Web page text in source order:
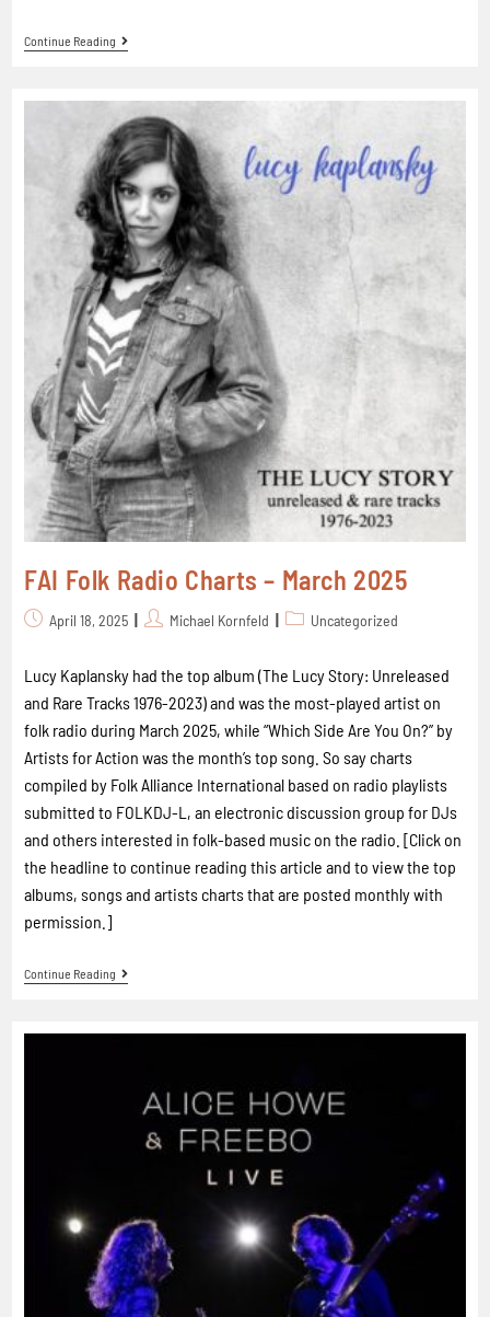
Continue Reading
FAI Folk Radio Charts – March 2025
April 18, 2025 Michael Kornfeld Uncategorized
Lucy Kaplansky had the top album (The Lucy Story: Unreleased
and Rare Tracks 1976-2023) and was the most-played artist on
folk radio during March 2025, while “Which Side Are You On?” by
Artists for Action was the month’s top song. So say charts
compiled by Folk Alliance International based on radio playlists
submitted to FOLKDJ-L, an electronic discussion group for DJs
and others interested in folk-based music on the radio. [Click on
the headline to continue reading this article and to view the top
albums, songs and artists charts that are posted monthly with
permission.]
Continue Reading